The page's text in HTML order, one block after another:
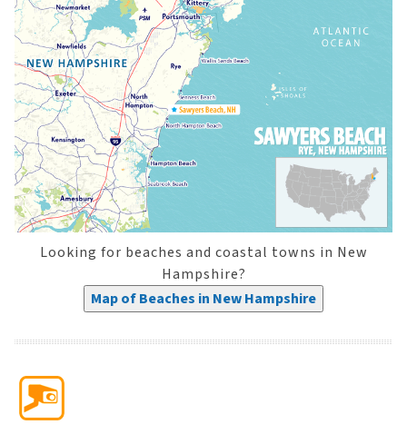
Looking for beaches and coastal towns in New
Hampshire?
Map of Beaches in New Hampshire